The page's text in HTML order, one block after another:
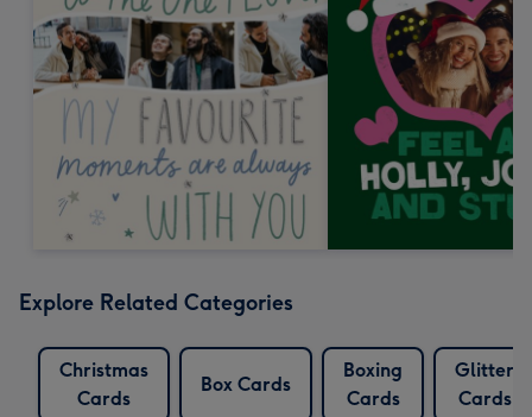
Explore Related Categories
Christmas
Cards
Box Cards
Boxing
Cards
Glitter
Cards